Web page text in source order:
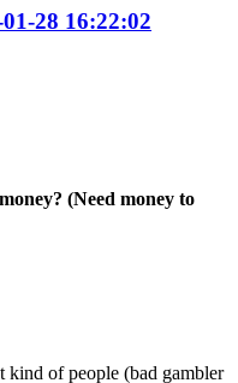
28 16:22:02
(Need money to
of people (bad gambler